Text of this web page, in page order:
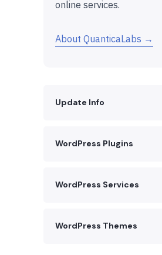
online services.
About QuanticaLabs →
Update Info
WordPress Plugins
WordPress Services
WordPress Themes